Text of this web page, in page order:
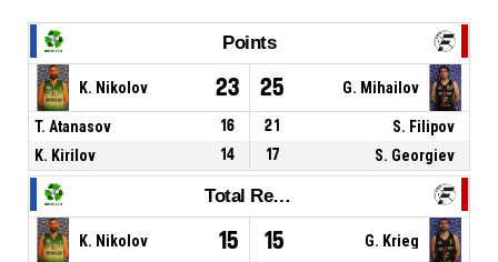
Points
K. Nikolov 23 25 G. Mihailov
T. Atanasov 16 21
S. Filipov
K. Kirilov
14 17 S. Georgiev
Total Rebounds
K. Nikolov 15 15 G. Krieg